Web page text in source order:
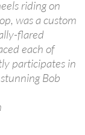
riding on
was a custom
flared
each of
participates in
Bob